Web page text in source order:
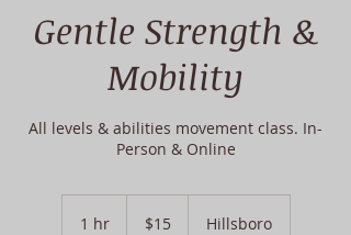
Gentle Strength &
Mobility
All levels & abilities movement class. In-
Person & Online
1 hr1
dollars$15 Hillsboro